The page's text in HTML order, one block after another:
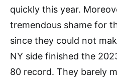
quickly this year.
tremendous shame for
since they could not
NY side finished the
80 record. They barely